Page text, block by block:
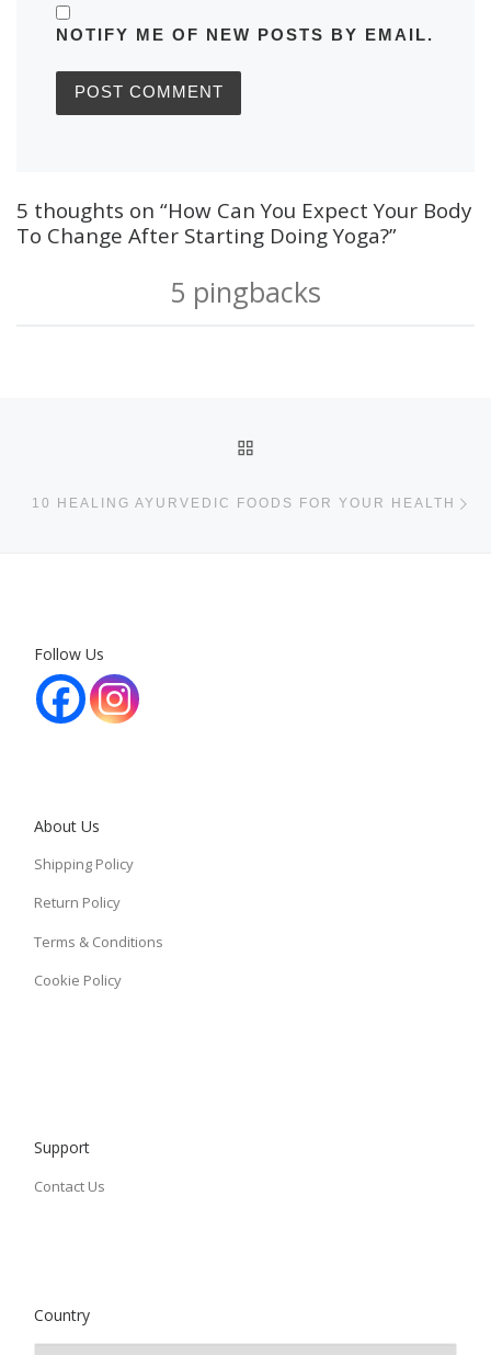
NOTIFY ME OF NEW POSTS BY EMAIL.
5 thoughts on “How Can You Expect Your Body
To Change After Starting Doing Yoga?”
5 pingbacks
10 HEALING AYURVEDIC FOODS FOR YOUR HEALTH
Follow Us
About Us
Shipping Policy
Return Policy
Terms & Conditions
Cookie Policy
Support
Contact Us
Country